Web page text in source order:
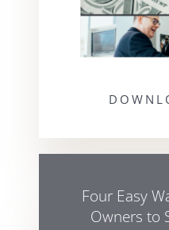
Four Easy
Owners to